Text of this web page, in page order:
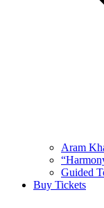
Aram
Guided
Buy Tickets